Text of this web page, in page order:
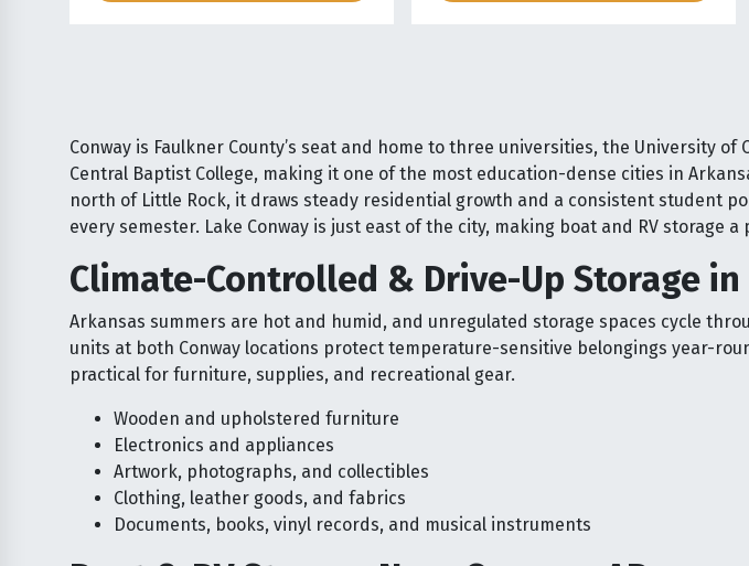
Conway is Faulkner County’s seat and home to three universities, the University of
Central Baptist College, making it one of the most education-dense cities in
north of Little Rock, it draws steady residential growth and a consistent student
every semester. Lake Conway is just east of the city, making boat and RV storage
Climate-Controlled & Drive-Up Storage in
Arkansas summers are hot and humid, and unregulated storage spaces cycle
units at both Conway locations protect temperature-sensitive belongings year-
practical for furniture, supplies, and recreational gear.
Wooden and upholstered furniture
Electronics and appliances
Artwork, photographs, and collectibles
Clothing, leather goods, and fabrics
Documents, books, vinyl records, and musical instruments